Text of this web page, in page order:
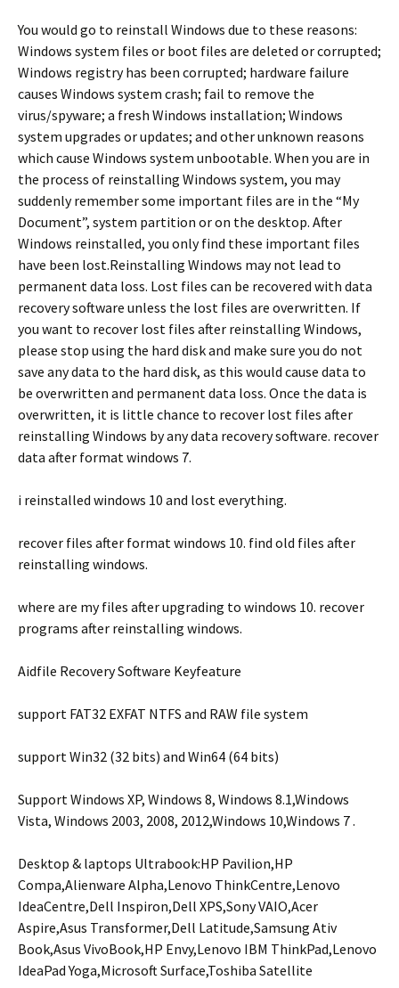
You would go to reinstall Windows due to these reasons:
Windows system files or boot files are deleted or corrupted;
Windows registry has been corrupted; hardware failure
causes Windows system crash; fail to remove the
virus/spyware; a fresh Windows installation; Windows
system upgrades or updates; and other unknown reasons
which cause Windows system unbootable. When you are in
the process of reinstalling Windows system, you may
suddenly remember some important files are in the “My
Document”, system partition or on the desktop. After
Windows reinstalled, you only find these important files
have been lost.Reinstalling Windows may not lead to
permanent data loss. Lost files can be recovered with data
recovery software unless the lost files are overwritten. If
you want to recover lost files after reinstalling Windows,
please stop using the hard disk and make sure you do not
save any data to the hard disk, as this would cause data to
be overwritten and permanent data loss. Once the data is
overwritten, it is little chance to recover lost files after
reinstalling Windows by any data recovery software. recover
data after format windows 7.
i reinstalled windows 10 and lost everything.
recover files after format windows 10. find old files after
reinstalling windows.
where are my files after upgrading to windows 10. recover
programs after reinstalling windows.
Aidfile Recovery Software Keyfeature
support FAT32 EXFAT NTFS and RAW file system
support Win32 (32 bits) and Win64 (64 bits)
Support Windows XP, Windows 8, Windows 8.1,Windows
Vista, Windows 2003, 2008, 2012,Windows 10,Windows 7 .
Desktop & laptops Ultrabook:HP Pavilion,HP
Compa,Alienware Alpha,Lenovo ThinkCentre,Lenovo
IdeaCentre,Dell Inspiron,Dell XPS,Sony VAIO,Acer
Aspire,Asus Transformer,Dell Latitude,Samsung Ativ
Book,Asus VivoBook,HP Envy,Lenovo IBM ThinkPad,Lenovo
IdeaPad Yoga,Microsoft Surface,Toshiba Satellite